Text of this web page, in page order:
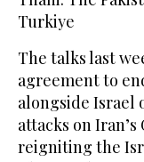
Turkiye
The talks last
agreement to
alongside Israel
attacks on
reigniting the